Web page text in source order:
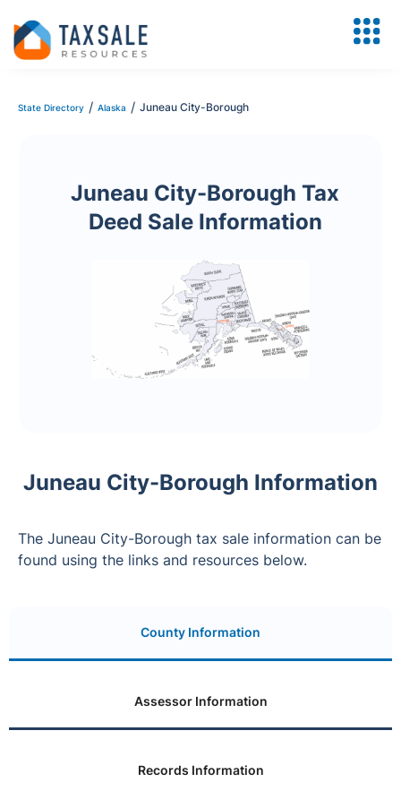
State Directory / Alaska / Juneau City-Borough
Juneau City-Borough Tax
Deed Sale Information
Juneau City-Borough Information
The Juneau City-Borough tax sale information can be
found using the links and resources below.
County Information
Assessor Information
Records Information